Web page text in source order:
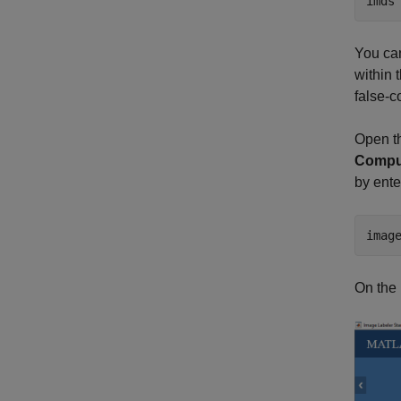
You
within
false-
Open
by
On the